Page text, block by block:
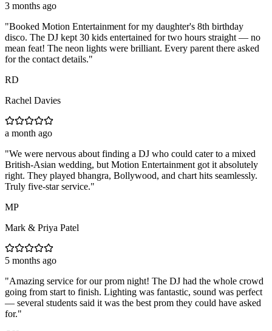
3 months ago
"Booked Motion Entertainment for my daughter's 8th birthday
disco. The DJ kept 30 kids entertained for two hours straight — no
mean feat! The neon lights were brilliant. Every parent there asked
for the contact details."
RD
Rachel Davies
a month ago
"We were nervous about finding a DJ who could cater to a mixed
British-Asian wedding, but Motion Entertainment got it absolutely
right. They played bhangra, Bollywood, and chart hits seamlessly.
Truly five-star service."
MP
Mark & Priya Patel
5 months ago
"Amazing service for our prom night! The DJ had the whole crowd
going from start to finish. Lighting was fantastic, sound was perfect
— several students said it was the best prom they could have asked
for."